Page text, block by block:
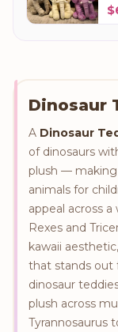
$
Dinosaur
A Dinosaur
of dinosaurs
plush —
animals for
appeal across
Rexes and
kawaii
that stands out
dinosaur
plush across
Tyrannosaurus